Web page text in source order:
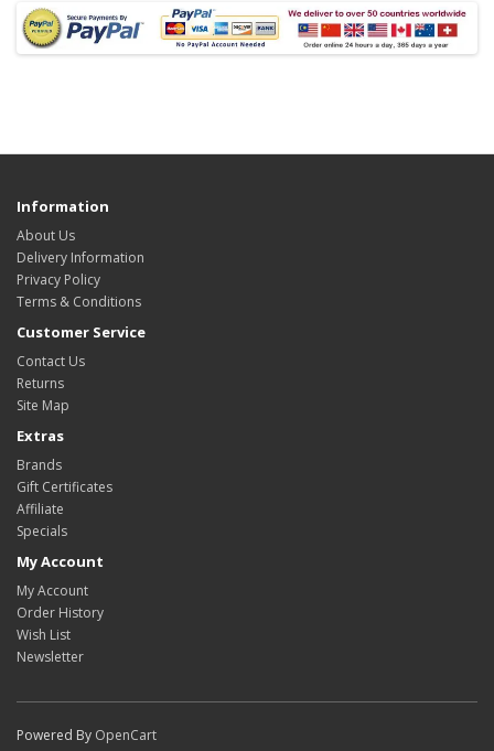
Information
About Us
Delivery Information
Privacy Policy
Terms & Conditions
Customer Service
Contact Us
Returns
Site Map
Extras
Brands
Gift Certificates
Affiliate
Specials
My Account
My Account
Order History
Wish List
Newsletter
Powered By OpenCart